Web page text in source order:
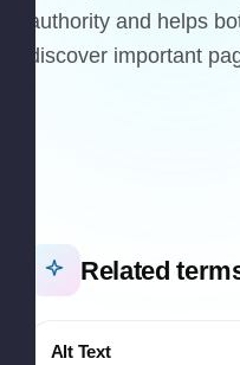
authority and helps
discover important
Related
Alt Text